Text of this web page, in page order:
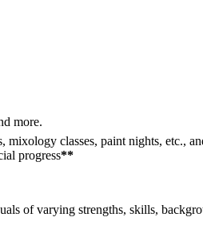
more.
classes, paint nights, etc.,
progress**
of varying strengths, skills,